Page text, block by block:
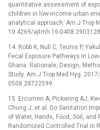
quantitative assessment of
children in low-income urban
analytical approach. Am J Trop
10.4269/ajtmh.16-0408
14. Robb K, Null C, Teunis P,
Fecal Exposure Pathways in
Ghana: Rationale, Design,
Study. Am J Trop Med Hyg.
0508 28722599
15. Ercumen A, Pickering AJ,
Chung J, et al. Do Sanitation
of Water, Hands, Food, Soil,
Randomized Controlled Trial in